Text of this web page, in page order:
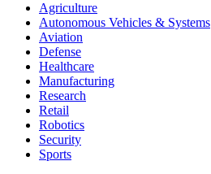
Agriculture
Autonomous Vehicles & Systems
Aviation
Defense
Healthcare
Manufacturing
Research
Retail
Robotics
Security
Sports